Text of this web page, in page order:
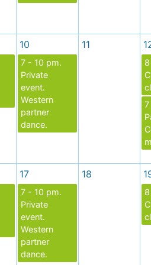
10
7 - 10 pm.
Private
event.
Western
partner
dance.
11
17
7 - 10 pm.
Private
event.
Western
partner
dance.
18